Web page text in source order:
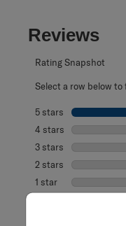
Reviews
Rating Snapshot
Select a row below
5 stars stars
4 stars stars
3 stars stars
2 stars stars
1 star stars